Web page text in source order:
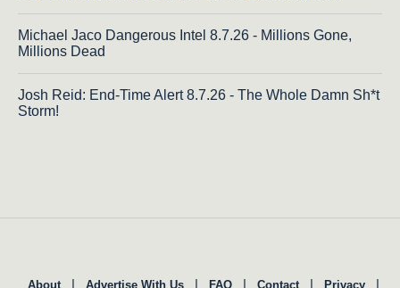
Michael Jaco Dangerous Intel 8.7.26 - Millions Gone,
Millions Dead
Josh Reid: End-Time Alert 8.7.26 - The Whole Damn Sh*t
Storm!
About | Advertise With Us | FAQ | Contact | Privacy |